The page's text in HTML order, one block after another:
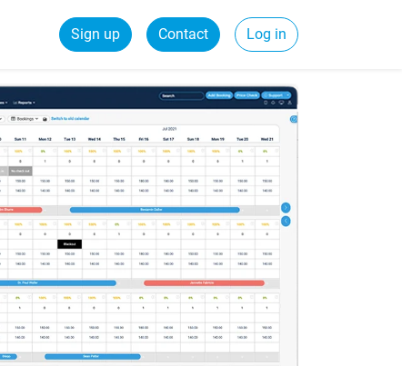
Sign up Contact Log in